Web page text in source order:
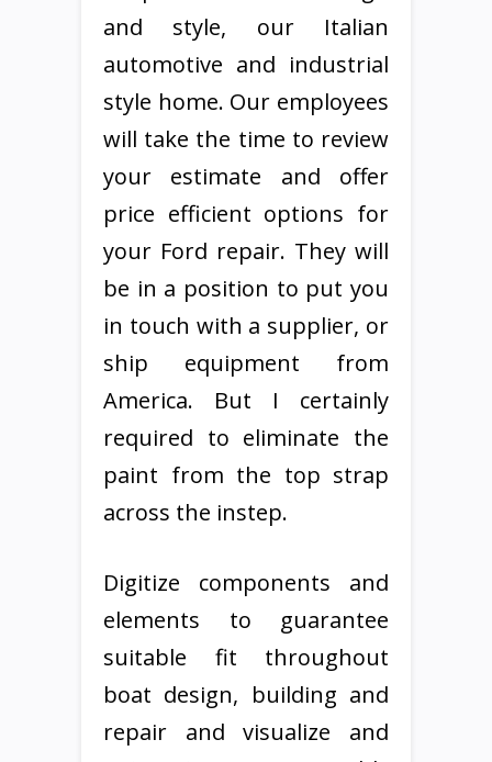
and style, our Italian
automotive and industrial
style home. Our employees
will take the time to review
your estimate and offer
price efficient options for
your Ford repair. They will
be in a position to put you
in touch with a supplier, or
ship equipment from
America. But I certainly
required to eliminate the
paint from the top strap
across the instep.
Digitize components and
elements to guarantee
suitable fit throughout
boat design, building and
repair and visualize and